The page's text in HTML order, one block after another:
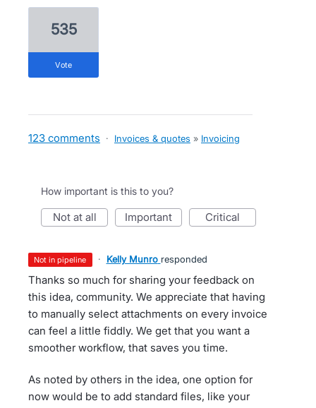
535
vote
123 comments · Invoices & quotes » Invoicing
How important is this to you?
not at all important critical
not in pipeline · Kelly Munro responded
Thanks so much for sharing your feedback on
this idea, community. We appreciate that having
to manually select attachments on every invoice
can feel a little fiddly. We get that you want a
smoother workflow, that saves you time.
As noted by others in the idea, one option for
now would be to add standard files, like your